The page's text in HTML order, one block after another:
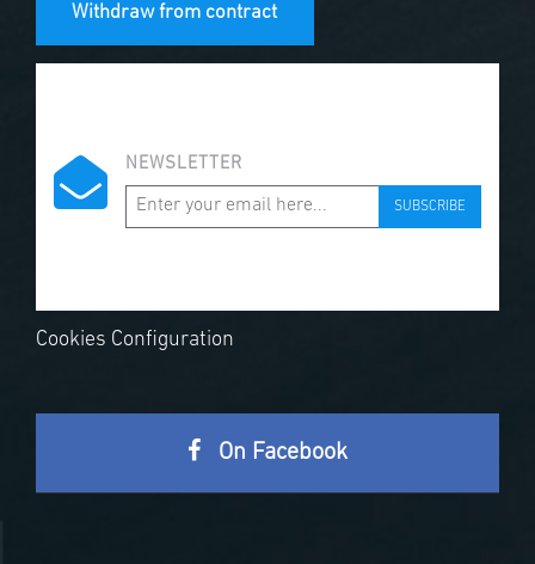
Withdraw from contract
NEWSLETTER
SUBSCRIBE
Cookies Configuration
On Facebook